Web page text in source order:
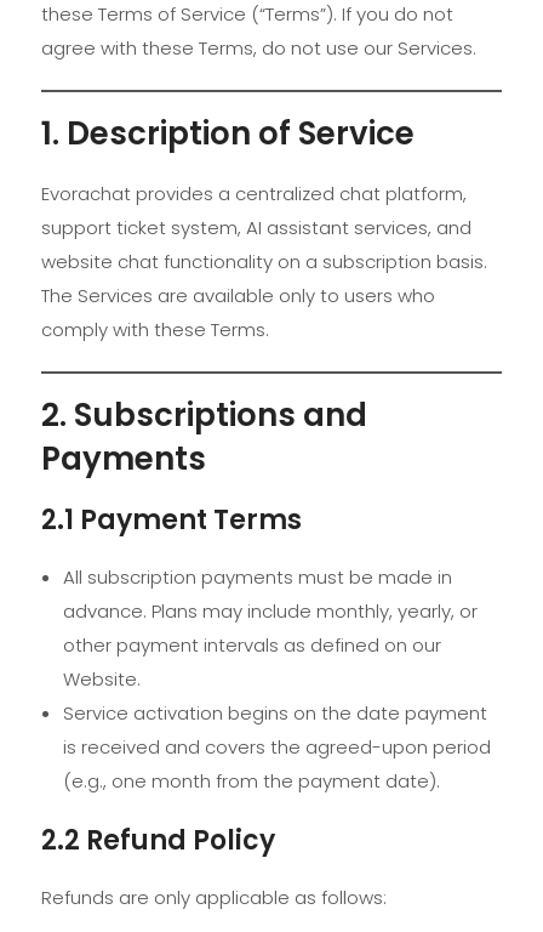
these Terms of Service (“Terms”). If you do not
agree with these Terms, do not use our Services.
1. Description of Service
Evorachat provides a centralized chat platform,
support ticket system, AI assistant services, and
website chat functionality on a subscription basis.
The Services are available only to users who
comply with these Terms.
2. Subscriptions and
Payments
2.1 Payment Terms
All subscription payments must be made in
advance. Plans may include monthly, yearly, or
other payment intervals as defined on our
Website.
Service activation begins on the date payment
is received and covers the agreed-upon period
(e.g., one month from the payment date).
2.2 Refund Policy
Refunds are only applicable as follows: